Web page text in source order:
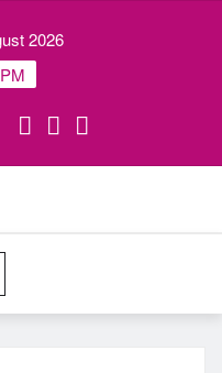
2026